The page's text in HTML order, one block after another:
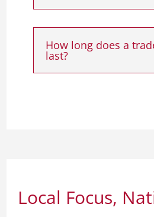
How long does a
last?
Local Focus,